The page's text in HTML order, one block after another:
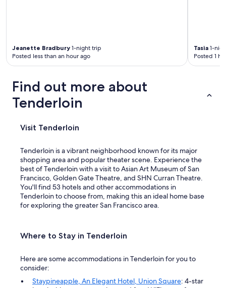
Jeanette Bradbury 1-night trip
Posted less than an hour ago
Tasia 1-
Posted 1
Find out more about
Tenderloin
Visit Tenderloin
Tenderloin is a vibrant neighborhood known for its major
shopping area and popular theater scene. Experience the
best of Tenderloin with a visit to Asian Art Museum of San
Francisco, Golden Gate Theatre, and SHN Curran Theatre.
You'll find 53 hotels and other accommodations in
Tenderloin to choose from, making this an ideal home base
for exploring the greater San Francisco area.
Where to Stay in Tenderloin
Here are some accommodations in Tenderloin for you to
consider:
Staypineapple, An Elegant Hotel, Union Square: 4-star